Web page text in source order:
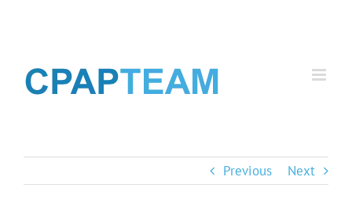
Previous Next